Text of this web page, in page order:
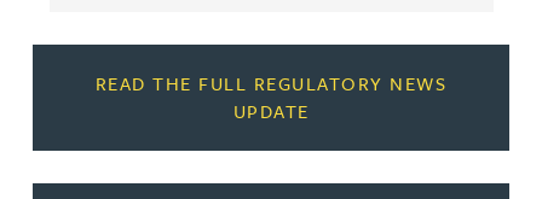
READ THE FULL REGULATORY NEWS
UPDATE